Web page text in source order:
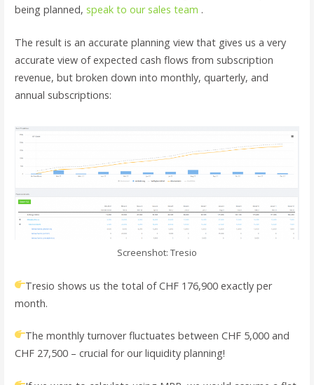
being planned, speak to our sales team .
The result is an accurate planning view that gives us a very
accurate view of expected cash flows from subscription
revenue, but broken down into monthly, quarterly, and
annual subscriptions:
Screenshot: Tresio
Tresio shows us the total of CHF 176,900 exactly per
month.
The monthly turnover fluctuates between CHF 5,000 and
CHF 27,500 – crucial for our liquidity planning!